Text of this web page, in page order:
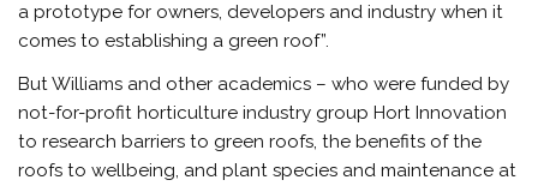
a prototype for owners, developers and industry when it
comes to establishing a green roof”.
But Williams and other academics – who were funded by
not-for-profit horticulture industry group Hort Innovation
to research barriers to green roofs, the benefits of the
roofs to wellbeing, and plant species and maintenance at